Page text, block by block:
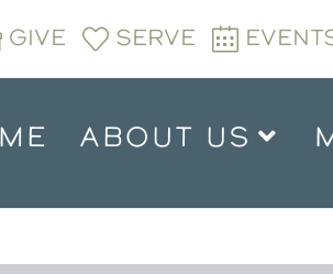
GIVE SERVE
ABOUT US